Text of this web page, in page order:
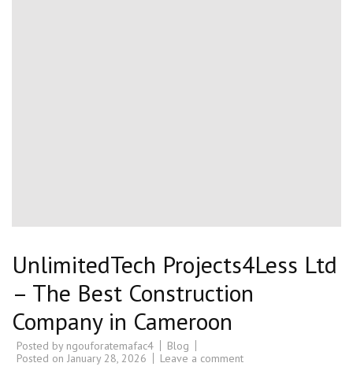
UnlimitedTech Projects4Less Ltd
– The Best Construction
Company in Cameroon
Posted by ngouforatemafac4
Blog
Posted on January 28, 2026 Leave a comment